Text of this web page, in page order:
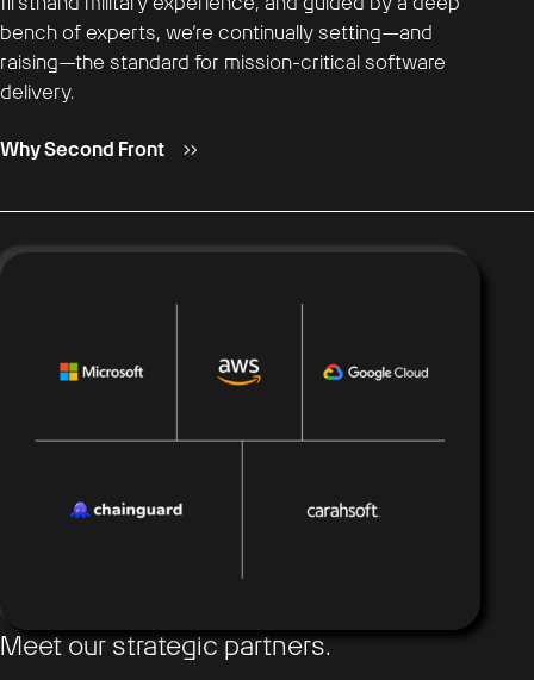
bench of experts, we’re continually setting—and
raising—the standard for mission-critical software
delivery.
Why Second Front
Meet our strategic partners.